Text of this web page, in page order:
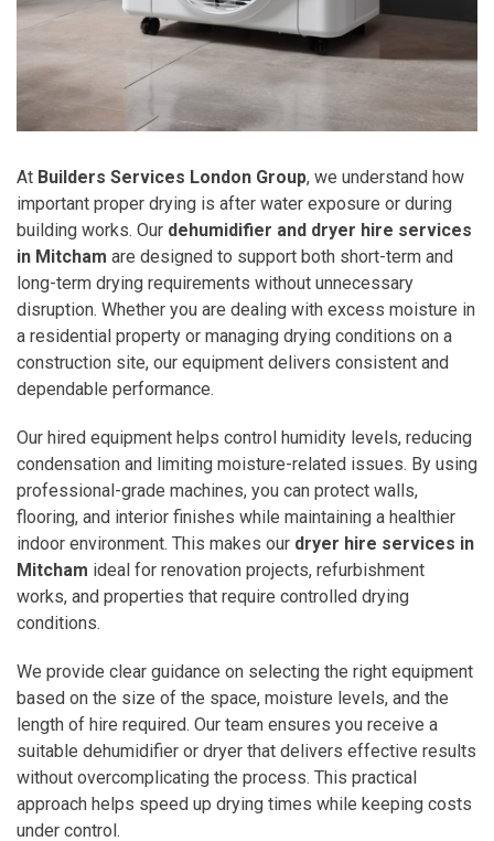
At Builders Services London Group, we understand how
important proper drying is after water exposure or during
building works. Our dehumidifier and dryer hire services
in Mitcham are designed to support both short-term and
long-term drying requirements without unnecessary
disruption. Whether you are dealing with excess moisture in
a residential property or managing drying conditions on a
construction site, our equipment delivers consistent and
dependable performance.
Our hired equipment helps control humidity levels, reducing
condensation and limiting moisture-related issues. By using
professional-grade machines, you can protect walls,
flooring, and interior finishes while maintaining a healthier
indoor environment. This makes our dryer hire services in
Mitcham ideal for renovation projects, refurbishment
works, and properties that require controlled drying
conditions.
We provide clear guidance on selecting the right equipment
based on the size of the space, moisture levels, and the
length of hire required. Our team ensures you receive a
suitable dehumidifier or dryer that delivers effective results
without overcomplicating the process. This practical
approach helps speed up drying times while keeping costs
under control.